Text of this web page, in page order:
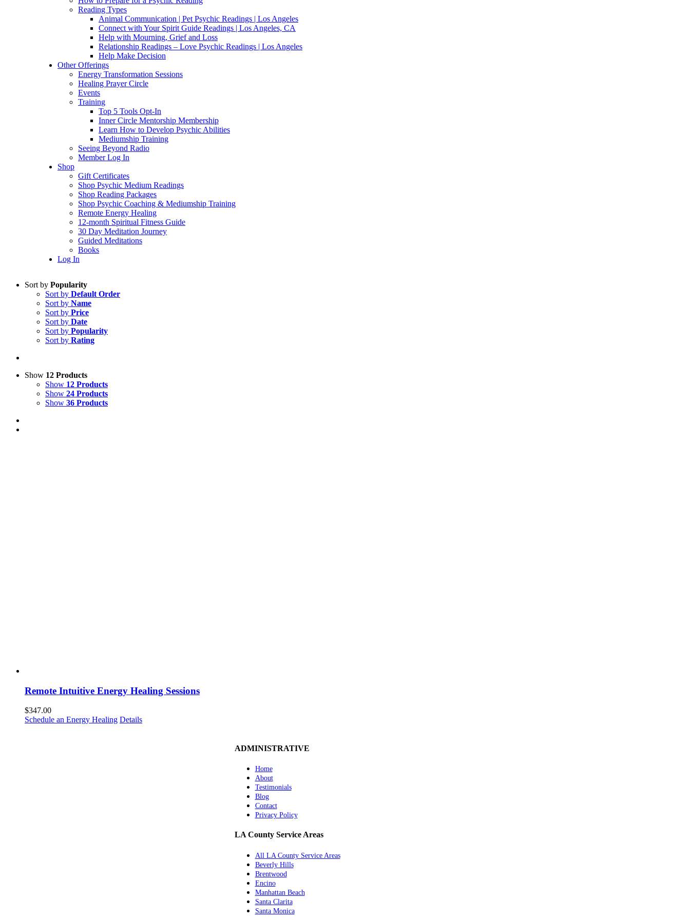
Reading Types
Animal Communication | Pet Psychic Readings | Los Angeles
Connect with Your Spirit Guide Readings | Los Angeles, CA
Help with Mourning, Grief and Loss
Relationship Readings – Love Psychic Readings | Los Angeles
Help Make Decision
Other Offerings
Energy Transformation Sessions
Healing Prayer Circle
Events
Training
Top 5 Tools Opt-In
Inner Circle Mentorship Membership
Learn How to Develop Psychic Abilities
Mediumship Training
Seeing Beyond Radio
Member Log In
Shop
Gift Certificates
Shop Psychic Medium Readings
Shop Reading Packages
Shop Psychic Coaching & Mediumship Training
Remote Energy Healing
12-month Spiritual Fitness Guide
30 Day Meditation Journey
Guided Meditations
Books
Log In
Sort by Popularity
Sort by Default Order
Sort by Name
Sort by Price
Sort by Date
Sort by Popularity
Sort by Rating
Show 12 Products
Show 12 Products
Show 24 Products
Show 36 Products
Remote Intuitive Energy Healing Sessions
$347.00
Schedule an Energy Healing Details
ADMINISTRATIVE
Home
About
Testimonials
Blog
Contact
Privacy Policy
LA County Service Areas
All LA County Service Areas
Beverly Hills
Brentwood
Encino
Manhattan Beach
Santa Clarita
Santa Monica